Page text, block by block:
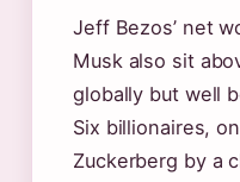
Jeff Bezos’ net
Musk also sit
globally but well
Six billionaires,
Zuckerberg by a